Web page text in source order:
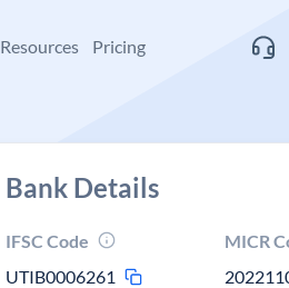
Resources Pricing
Bank Details
IFSC Code
UTIB0006261
MICR